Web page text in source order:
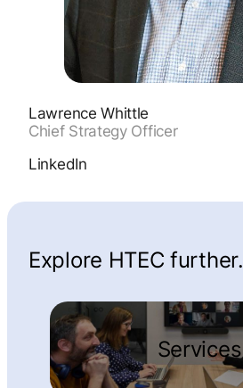
Lawrence Whittle
Chief Strategy Officer
LinkedIn
Explore HTEC further.
Services